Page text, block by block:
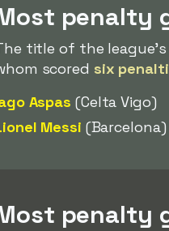
penalty
title of the league's
scored six
Aspas (Celta Vigo)
Messi (Barcelona)
penalty